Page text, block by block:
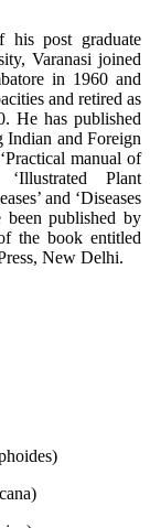
his post graduate
Varanasi joined
in 1960 and
and retired as
He has published
Indian and Foreign
manual of
‘Illustrated Plant
and ‘Diseases
been published by
the book entitled
New Delhi.